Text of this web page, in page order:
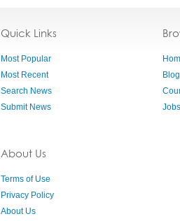
Quick Links
Most Popular
Most Recent
Search News
Submit News
About Us
Terms of Use
Privacy Policy
About Us
Jobs